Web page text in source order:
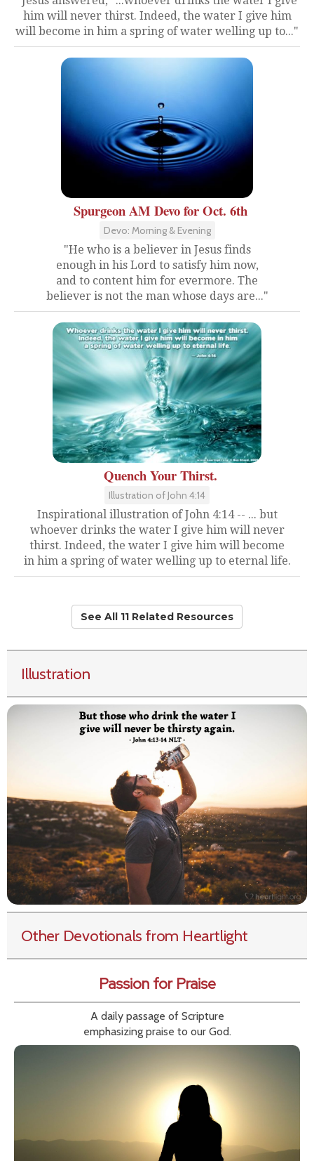
him will never thirst. Indeed, the water I give him
will become in him a spring of water welling up to..."
Spurgeon AM Devo for Oct. 6th
Devo: Morning & Evening
"He who is a believer in Jesus finds
enough in his Lord to satisfy him now,
and to content him for evermore. The
believer is not the man whose days are..."
Quench Your Thirst.
Illustration of John 4:14
Inspirational illustration of John 4:14 -- ... but
whoever drinks the water I give him will never
thirst. Indeed, the water I give him will become
in him a spring of water welling up to eternal life.
See All 11 Related Resources
Illustration
Other Devotionals from Heartlight
Passion for Praise
A daily passage of Scripture
emphasizing praise to our God.